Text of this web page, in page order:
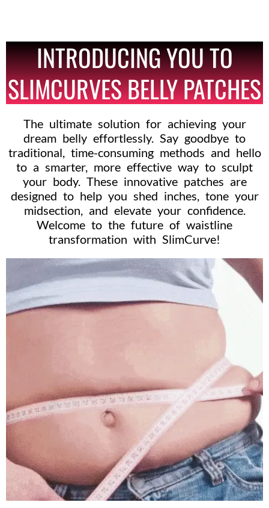
INTRODUCING YOU TO
SLIMCURVES BELLY PATCHES
The ultimate solution for achieving your
dream belly effortlessly. Say goodbye to
traditional, time-consuming methods and hello
to a smarter, more effective way to sculpt
your body. These innovative patches are
designed to help you shed inches, tone your
midsection, and elevate your confidence.
Welcome to the future of waistline
transformation with SlimCurve!